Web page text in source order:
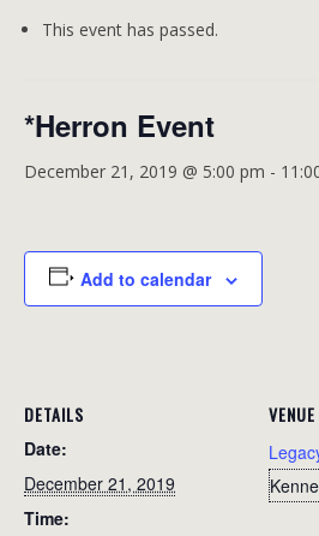
This event has passed.
*Herron Event
December 21, 2019 @ 5:00 pm -
Add to calendar
DETAILS
Date:
December 21, 2019
Time:
VENUE